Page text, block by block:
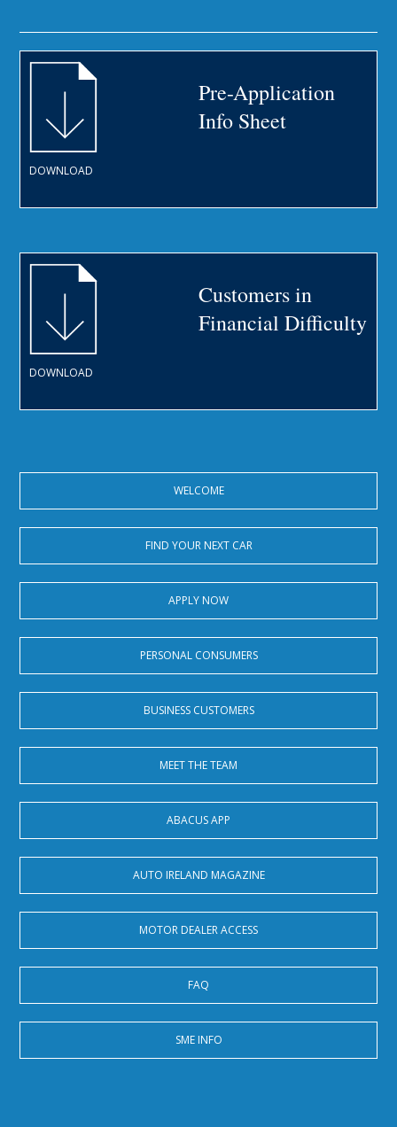
DOWNLOAD
Pre-Application
Info Sheet
DOWNLOAD
Customers in
Financial Difficulty
WELCOME
FIND YOUR NEXT CAR
APPLY NOW
PERSONAL CONSUMERS
BUSINESS CUSTOMERS
MEET THE TEAM
ABACUS APP
AUTO IRELAND MAGAZINE
MOTOR DEALER ACCESS
FAQ
SME INFO